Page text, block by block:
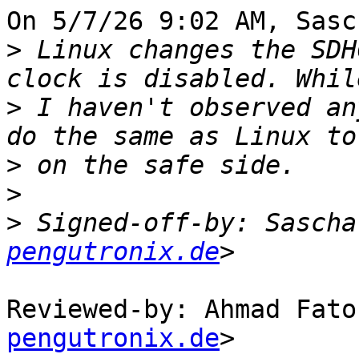
On 5/7/26 9:02 AM,
> Linux changes the
> I haven't observed
>
>
> Signed-off-by:
pengutronix.de
Reviewed-by: Ahmad
pengutronix.de>